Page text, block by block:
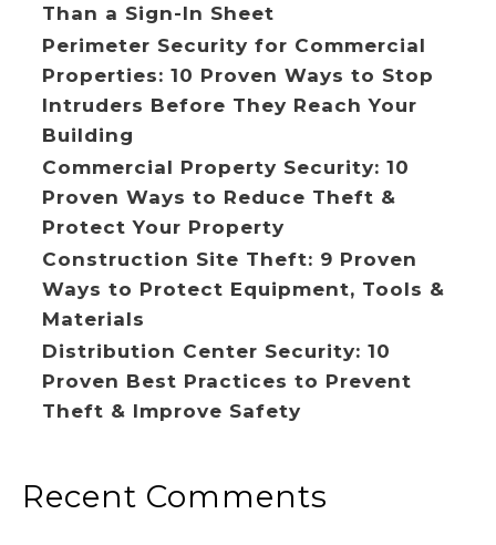
Than a Sign-In Sheet
Perimeter Security for Commercial
Properties: 10 Proven Ways to Stop
Intruders Before They Reach Your
Building
Commercial Property Security: 10
Proven Ways to Reduce Theft &
Protect Your Property
Construction Site Theft: 9 Proven
Ways to Protect Equipment, Tools &
Materials
Distribution Center Security: 10
Proven Best Practices to Prevent
Theft & Improve Safety
Recent Comments